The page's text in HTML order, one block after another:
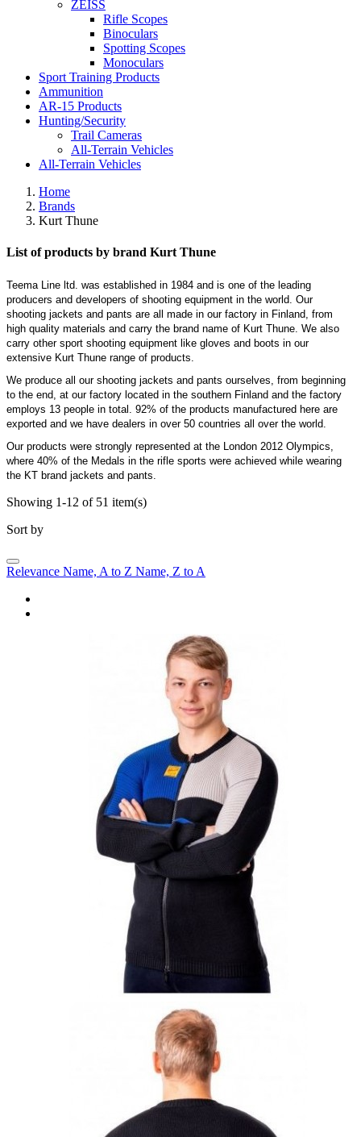
ZEISS
Rifle Scopes
Binoculars
Spotting Scopes
Monoculars
Sport Training Products
Ammunition
AR-15 Products
Hunting/Security
Trail Cameras
All-Terrain Vehicles
All-Terrain Vehicles
Home
Brands
Kurt Thune
List of products by brand Kurt Thune
Teema Line ltd. was established in 1984 and is one of the leading
producers and developers of shooting equipment in the world. Our
shooting jackets and pants are all made in our factory in Finland, from
high quality materials and carry the brand name of Kurt Thune. We also
carry other sport shooting equipment like gloves and boots in our
extensive Kurt Thune range of products.
We produce all our shooting jackets and pants ourselves, from beginning
to the end, at our factory located in the southern Finland and the factory
employs 13 people in total. 92% of the products manufactured here are
exported and we have dealers in over 50 countries all over the world.
Our products were strongly represented at the London 2012 Olympics,
where 40% of the Medals in the rifle sports were achieved while wearing
the KT brand jackets and pants.
Showing 1-12 of 51 item(s)
Sort by
Relevance Name, A to Z Name, Z to A